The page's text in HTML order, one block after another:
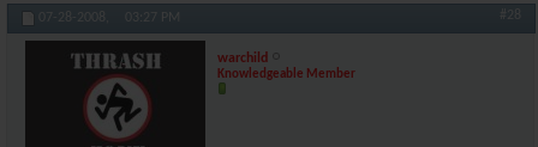
07-28-2008, 03:27 PM #28
warchild
Knowledgeable Member